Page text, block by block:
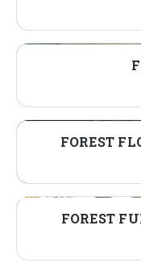
FOREST
FOREST